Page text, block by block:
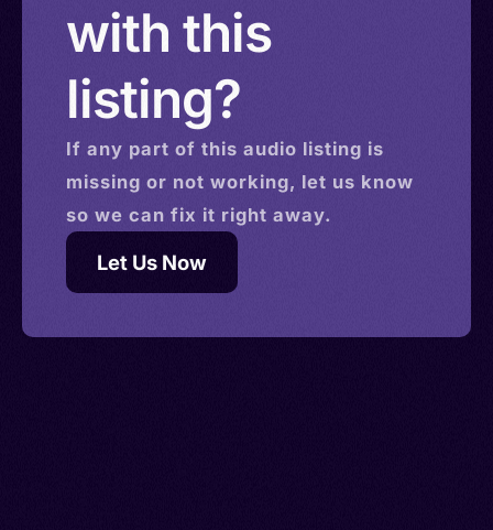
with this
listing?
If any part of this audio listing is
missing or not working, let us know
so we can fix it right away.
Let Us Now